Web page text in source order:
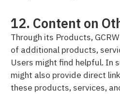
12. Content on
Through its Products,
of additional products,
Users might find helpful. In
might also provide direct
these products, services,